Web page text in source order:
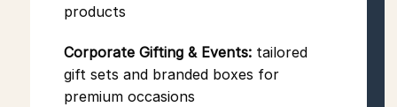
products
Corporate Gifting & Events:tailored
gift sets and branded boxes for
premium occasions